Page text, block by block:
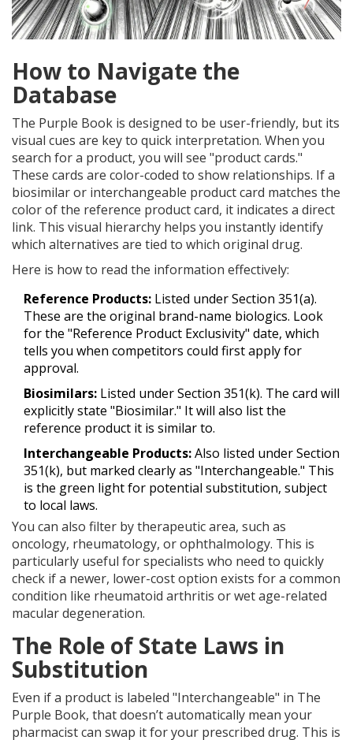
How to Navigate the
Database
The Purple Book is designed to be user-friendly, but its
visual cues are key to quick interpretation. When you
search for a product, you will see "product cards."
These cards are color-coded to show relationships. If a
biosimilar or interchangeable product card matches the
color of the reference product card, it indicates a direct
link. This visual hierarchy helps you instantly identify
which alternatives are tied to which original drug.
Here is how to read the information effectively:
Reference Products: Listed under Section 351(a).
These are the original brand-name biologics. Look
for the "Reference Product Exclusivity" date, which
tells you when competitors could first apply for
approval.
Biosimilars: Listed under Section 351(k). The card will
explicitly state "Biosimilar." It will also list the
reference product it is similar to.
Interchangeable Products:Also listed under Section
351(k), but marked clearly as "Interchangeable." This
is the green light for potential substitution, subject
to local laws.
You can also filter by therapeutic area, such as
oncology, rheumatology, or ophthalmology. This is
particularly useful for specialists who need to quickly
check if a newer, lower-cost option exists for a common
condition like rheumatoid arthritis or wet age-related
macular degeneration.
The Role of State Laws in
Substitution
Even if a product is labeled "Interchangeable" in The
Purple Book, that doesn’t automatically mean your
pharmacist can swap it for your prescribed drug. This is